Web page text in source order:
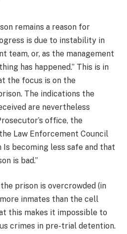
remains a reason for
is due to instability in
team, or, as the management
has happened.” This is in
the focus is on the
The indications the
are nevertheless
office, the
Law Enforcement Council
becoming less safe and that
is bad.”
prison is overcrowded (in
inmates than the cell
this makes it impossible to
crimes in pre-trial detention.